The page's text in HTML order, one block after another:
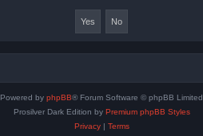
Powered by phpBB® Forum Software © phpBB Limited
Prosilver Dark Edition by Premium phpBB Styles
Privacy| Terms